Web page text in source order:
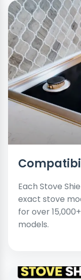
Each Stove
exact stove
for over
models.